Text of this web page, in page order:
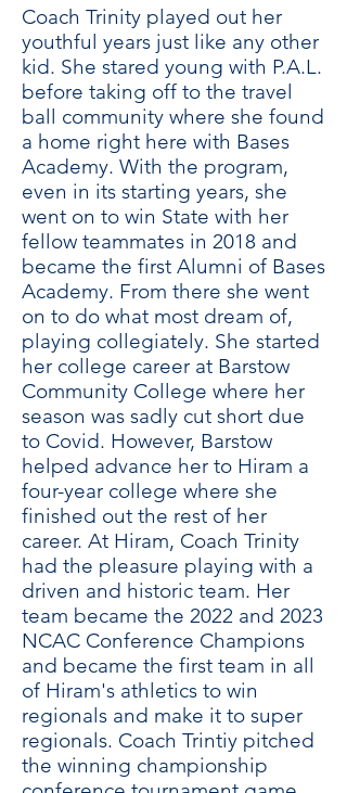
Coach Trinity played out her
youthful years just like any other
kid. She stared young with P.A.L.
before taking off to the travel
ball community where she found
a home right here with Bases
Academy. With the program,
even in its starting years, she
went on to win State with her
fellow teammates in 2018 and
became the first Alumni of Bases
Academy. From there she went
on to do what most dream of,
playing collegiately. She started
her college career at Barstow
Community College where her
season was sadly cut short due
to Covid. However, Barstow
helped advance her to Hiram a
four-year college where she
finished out the rest of her
career. At Hiram, Coach Trinity
had the pleasure playing with a
driven and historic team. Her
team became the 2022 and 2023
NCAC Conference Champions
and became the first team in all
of Hiram's athletics to win
regionals and make it to super
regionals. Coach Trintiy pitched
the winning championship